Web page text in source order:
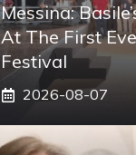
Messina:
At The First
Festival
2026-08-07